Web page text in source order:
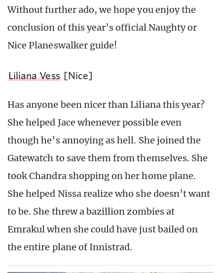
Without further ado, we hope you enjoy the
conclusion of this year’s official Naughty or
Nice Planeswalker guide!
Liliana Vess [Nice]
Has anyone been nicer than Liliana this year?
She helped Jace whenever possible even
though he’s annoying as hell. She joined the
Gatewatch to save them from themselves. She
took Chandra shopping on her home plane.
She helped Nissa realize who she doesn’t want
to be. She threw a bazillion zombies at
Emrakul when she could have just bailed on
the entire plane of Innistrad.